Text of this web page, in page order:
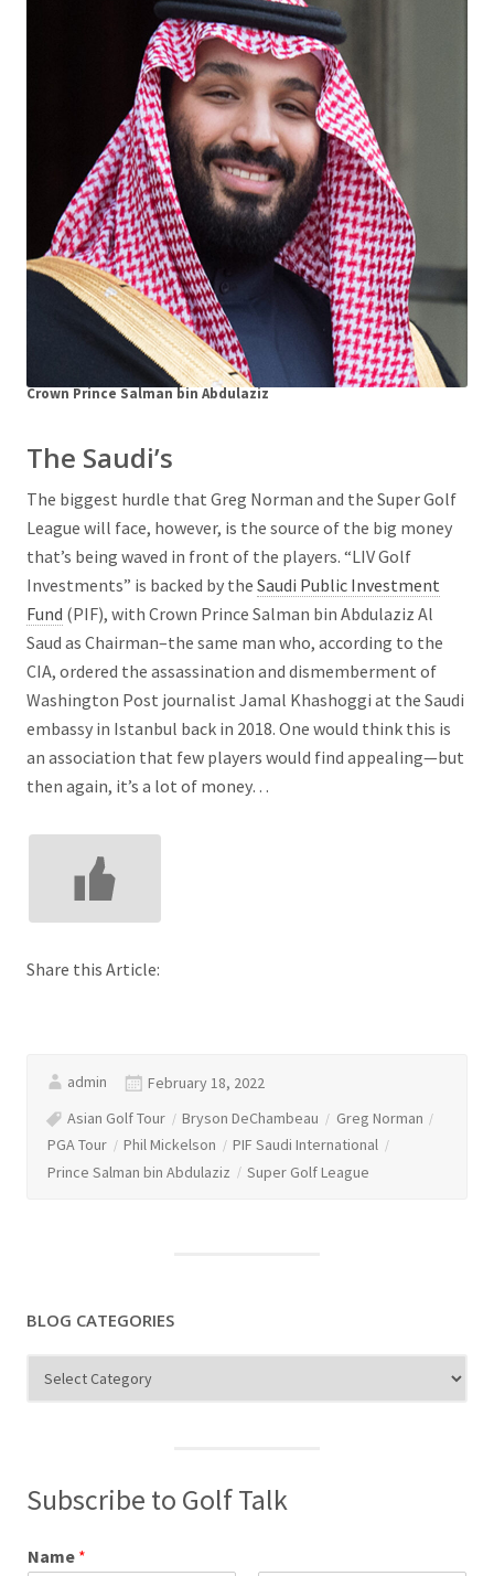
Crown Prince Salman bin Abdulaziz
The Saudi’s
The biggest hurdle that Greg Norman and the Super Golf
League will face, however, is the source of the big money
that’s being waved in front of the players. “LIV Golf
Investments” is backed by the Saudi Public Investment
Fund (PIF), with Crown Prince Salman bin Abdulaziz Al
Saud as Chairman–the same man who, according to the
CIA, ordered the assassination and dismemberment of
Washington Post journalist Jamal Khashoggi at the Saudi
embassy in Istanbul back in 2018. One would think this is
an association that few players would find appealing—but
then again, it’s a lot of money…
Share this Article:
admin
February 18, 2022
Asian Golf Tour
Bryson DeChambeau
Greg Norman
PGA Tour
Phil Mickelson
PIF Saudi International
Prince Salman bin Abdulaziz
Super Golf League
BLOG CATEGORIES
Categories
Subscribe to Golf Talk
Name *